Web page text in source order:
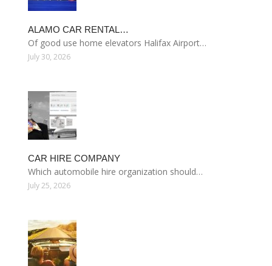
ALAMO CAR RENTAL…
Of good use home elevators Halifax Airport…
July 30, 2026
CAR HIRE COMPANY
Which automobile hire organization should…
July 25, 2026